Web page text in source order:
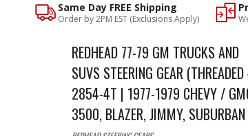
Same Day FREE Shipping
Order by 2PM EST (Exclusions Apply)
REDHEAD 77-79 GM TRUCKS AND
SUVS STEERING GEAR
2854-4T | 1977-1979 CHEVY /
3500, BLAZER, JIMMY, SUBURBAN